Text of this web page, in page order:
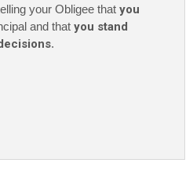
your Obligee that you
and that you stand
.